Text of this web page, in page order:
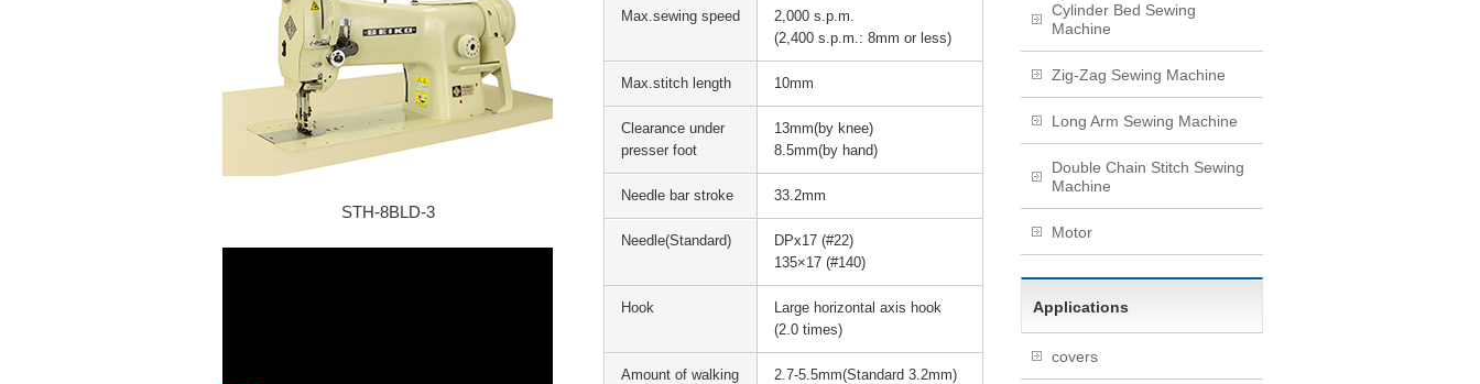
STH-8BLD-3
Max.sewing speed
2,000 s.p.m.
(2,400 s.p.m.: 8mm or less)
Max.stitch length 10mm
Clearance under
presser foot
13mm(by knee)
8.5mm(by hand)
Needle bar stroke 33.2mm
Needle(Standard)
DPx17 (#22)
135×17 (#140)
Hook
Large horizontal axis hook
(2.0 times)
Amount of walking
2.7-5.5mm(Standard 3.2mm)
Cylinder Bed Sewing
Machine
Zig-Zag Sewing Machine
Long Arm Sewing Machine
Double Chain Stitch Sewing
Machine
Motor
Applications
covers